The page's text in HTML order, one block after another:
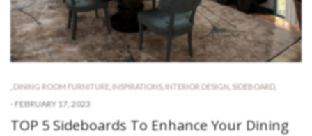
DINING ROOM FURNITURE INSPIRATIONS, INTERIOR DESIGN SIDEBOARD,
- FEBRUARY 17, 2023
TOP 5 Sideboards To Enhance Your Dining